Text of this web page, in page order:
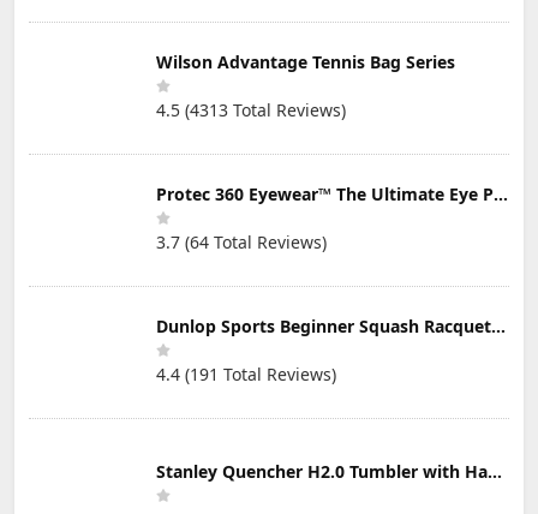
Wilson Advantage Tennis Bag Series
4.5 (4313 Total Reviews)
Protec 360 Eyewear™ The Ultimate Eye Protection for Pickleball — Featuring Patented “Open Lens” Technology
3.7 (64 Total Reviews)
Dunlop Sports Beginner Squash Racquet Set (Includes 2 Racquets, 2 Eyeguards, 1 Ball, Cover)
4.4 (191 Total Reviews)
Stanley Quencher H2.0 Tumbler with Handle & Straw 30 oz | Twist On 3-Way Lid | Cupholder Compatible for Travel | Insulated Stainless Steel Cup | BPA-Free | Mist